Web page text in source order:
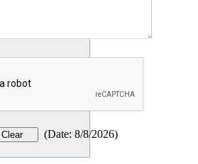
(Date: 8/8/2026)